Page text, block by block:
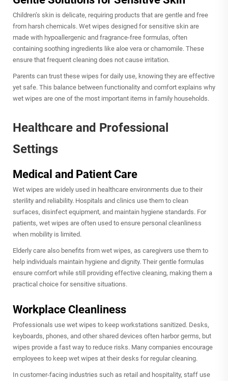
Children’s skin is delicate, requiring products that are gentle and free
from harsh chemicals. Wet wipes designed for sensitive skin are
made with hypoallergenic and fragrance-free formulas, often
containing soothing ingredients like aloe vera or chamomile. These
ensure that frequent cleaning does not cause irritation.
Parents can trust these wipes for daily use, knowing they are effective
yet safe. This balance between functionality and comfort explains why
wet wipes are one of the most important items in family households.
Healthcare and Professional
Settings
Medical and Patient Care
Wet wipes are widely used in healthcare environments due to their
sterility and reliability. Hospitals and clinics use them to clean
surfaces, disinfect equipment, and maintain hygiene standards. For
patients, wet wipes are often used to ensure personal cleanliness
when mobility is limited.
Elderly care also benefits from wet wipes, as caregivers use them to
help individuals maintain hygiene and dignity. Their gentle formulas
ensure comfort while still providing effective cleaning, making them a
practical choice for sensitive situations.
Workplace Cleanliness
Professionals use wet wipes to keep workstations sanitized. Desks,
keyboards, phones, and other shared devices often harbor germs, but
wipes provide a fast way to reduce risks. Many companies encourage
employees to keep wet wipes at their desks for regular cleaning.
In customer-facing industries such as retail and hospitality, staff use